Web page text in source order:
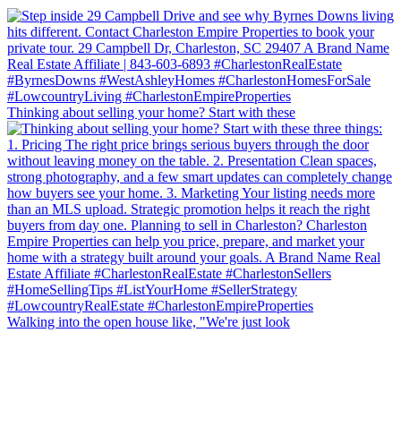
Thinking about selling your home? Start with these
Walking into the open house like, "We're just look